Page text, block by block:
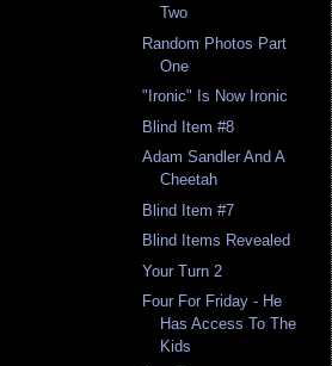
Two
Random Photos Part
One
"Ironic" Is Now Ironic
Blind Item #8
Adam Sandler And A
Cheetah
Blind Item #7
Blind Items Revealed
Your Turn 2
Four For Friday - He
Has Access To The
Kids